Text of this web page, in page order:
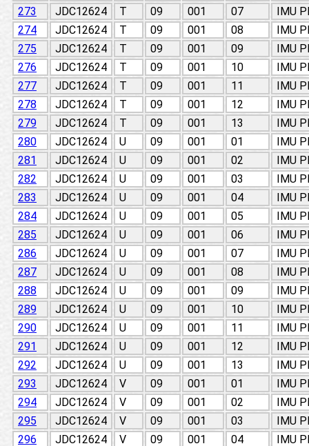
273
JDC12624 T 09 001 07
IMU
274
JDC12624 T 09 001 08
IMU
275
JDC12624 T 09 001 09
IMU
276
JDC12624 T 09 001 10
IMU
277
JDC12624 T 09 001 11
IMU
278
JDC12624 T 09 001 12
IMU
279
JDC12624 T 09 001 13
IMU
280
JDC12624 U 09 001 01
IMU
281
JDC12624 U 09 001 02
IMU
282
JDC12624 U 09 001 03
IMU
283
JDC12624 U 09 001 04
IMU
284
JDC12624 U 09 001 05
IMU
285
JDC12624 U 09 001 06
IMU
286
JDC12624 U 09 001 07
IMU
287
JDC12624 U 09 001 08
IMU
288
JDC12624 U 09 001 09
IMU
289
JDC12624 U 09 001 10
IMU
290
JDC12624 U 09 001 11
IMU
291
JDC12624 U 09 001 12
IMU
292
JDC12624 U 09 001 13
IMU
293
JDC12624 V 09 001 01
IMU
294
JDC12624 V 09 001 02
IMU
295
JDC12624 V 09 001 03
IMU
296
JDC12624 V 09 001 04
IMU